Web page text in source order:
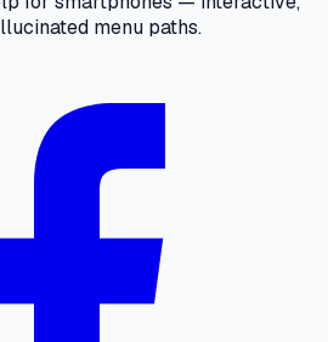
menu paths.